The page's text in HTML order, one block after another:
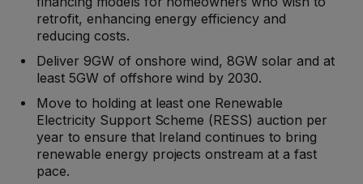
retrofit, enhancing energy efficiency and
reducing costs.
Deliver 9GW of onshore wind, 8GW solar and at
least 5GW of offshore wind by 2030.
Move to holding at least one Renewable
Electricity Support Scheme (RESS) auction per
year to ensure that Ireland continues to bring
renewable energy projects onstream at a fast
pace.